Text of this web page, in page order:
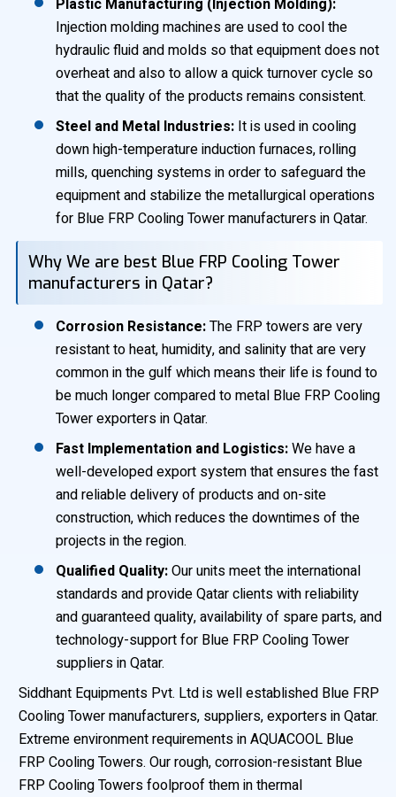
Plastic Manufacturing (Injection Molding):
Injection molding machines are used to cool the
hydraulic fluid and molds so that equipment does not
overheat and also to allow a quick turnover cycle so
that the quality of the products remains consistent.
Steel and Metal Industries: It is used in cooling
down high-temperature induction furnaces, rolling
mills, quenching systems in order to safeguard the
equipment and stabilize the metallurgical operations
for Blue FRP Cooling Tower manufacturers in Qatar.
Why We are best Blue FRP Cooling Tower
manufacturers in Qatar?
Corrosion Resistance:The FRP towers are very
resistant to heat, humidity, and salinity that are very
common in the gulf which means their life is found to
be much longer compared to metal Blue FRP Cooling
Tower exporters in Qatar.
Fast Implementation and Logistics:We have a
well-developed export system that ensures the fast
and reliable delivery of products and on-site
construction, which reduces the downtimes of the
projects in the region.
Qualified Quality:Our units meet the international
standards and provide Qatar clients with reliability
and guaranteed quality, availability of spare parts, and
technology-support for Blue FRP Cooling Tower
suppliers in Qatar.
Siddhant Equipments Pvt. Ltd is well established Blue FRP
Cooling Tower manufacturers, suppliers, exporters in Qatar.
Extreme environment requirements in AQUACOOL Blue
FRP Cooling Towers. Our rough, corrosion-resistant Blue
FRP Cooling Towers foolproof them in thermal